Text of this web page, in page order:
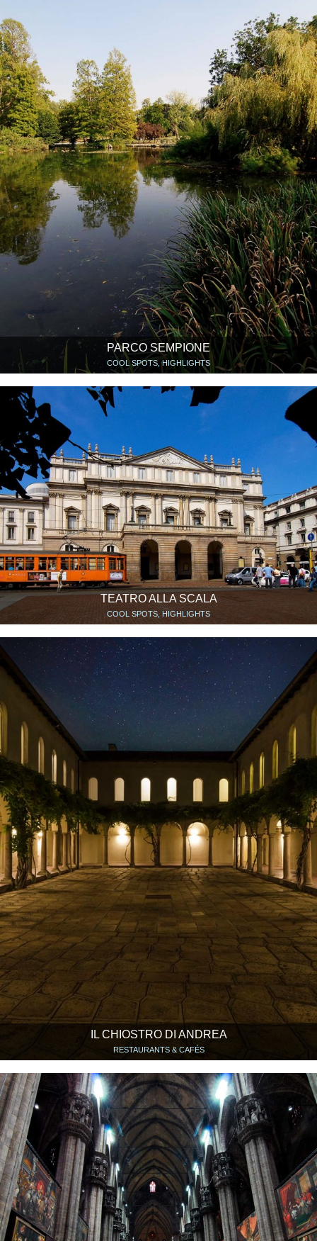
PARCO SEMPIONE
COOL SPOTS, HIGHLIGHTS
TEATRO ALLA SCALA
COOL SPOTS, HIGHLIGHTS
IL CHIOSTRO DI ANDREA
RESTAURANTS & CAFÉS